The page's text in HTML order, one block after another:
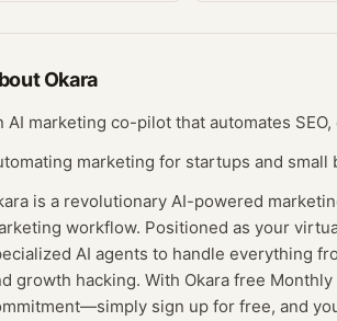
Okara
AI marketing co-pilot that automates
marketing for startups and
is a revolutionary AI-powered
workflow. Positioned as your
AI agents to handle everything
growth hacking. With Okara free
sign up for free, and